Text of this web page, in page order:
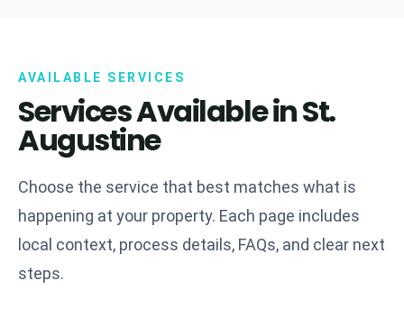
AVAILABLE SERVICES
Services Available in St.
Augustine
Choose the service that best matches what is
happening at your property. Each page includes
local context, process details, FAQs, and clear next
steps.